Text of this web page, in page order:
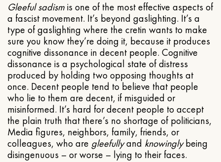
Gleeful sadismis one of the most effective aspects of
a fascist movement. It’s beyond gaslighting. It’s a
type of gaslighting where the cretin wants to make
sure you know they’re doing it, because it produces
cognitive dissonance in decent people. Cognitive
dissonance is a psychological state of distress
produced by holding two opposing thoughts at
once. Decent people tend to believe that people
who lie to them are decent, if misguided or
misinformed. It’s hard for decent people to accept
the plain truth that there’s no shortage of politicians,
Media figures, neighbors, family, friends, or
colleagues, who are gleefullyand knowinglybeing
disingenuous – or worse – lying to their faces.